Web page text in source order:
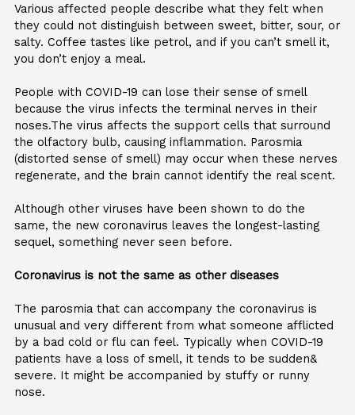
Various affected people describe what they felt when
they could not distinguish between sweet, bitter, sour, or
salty. Coffee tastes like petrol, and if you can’t smell it,
you don’t enjoy a meal.
People with COVID-19 can lose their sense of smell
because the virus infects the terminal nerves in their
noses.The virus affects the support cells that surround
the olfactory bulb, causing inflammation. Parosmia
(distorted sense of smell) may occur when these nerves
regenerate, and the brain cannot identify the real scent.
Although other viruses have been shown to do the
same, the new coronavirus leaves the longest-lasting
sequel, something never seen before.
Coronavirus is not the same as other diseases
The parosmia that can accompany the coronavirus is
unusual and very different from what someone afflicted
by a bad cold or flu can feel. Typically when COVID-19
patients have a loss of smell, it tends to be sudden&
severe. It might be accompanied by stuffy or runny
nose.